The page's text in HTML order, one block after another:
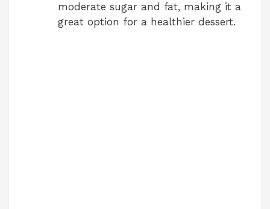
moderate sugar and fat, making it a
great option for a healthier dessert.